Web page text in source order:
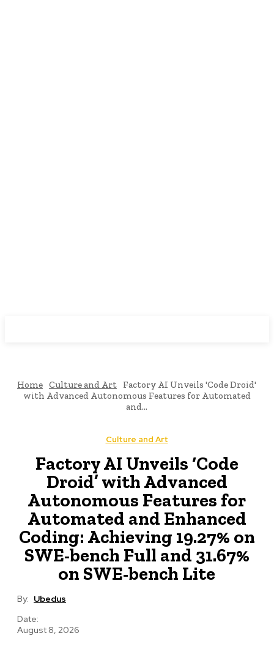
Home Culture and Art
Factory AI Unveils 'Code Droid'
with Advanced Autonomous Features for Automated
and...
Culture and Art
Factory AI Unveils ‘Code
Droid’ with Advanced
Autonomous Features for
Automated and Enhanced
Coding: Achieving 19.27% on
SWE-bench Full and 31.67%
on SWE-bench Lite
By: Ubedus
Date:
August 8, 2026